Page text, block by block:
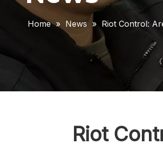
Home » News » Riot Control:
Riot